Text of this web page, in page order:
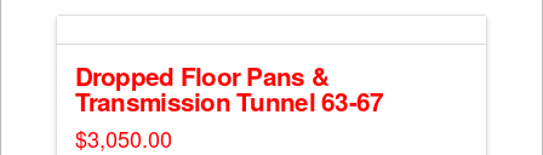
Dropped Floor Pans &
Transmission Tunnel 63-67
$3,050.00